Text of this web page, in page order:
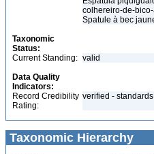
colhereiro-de-
Spatule à bec
Taxonomic
Status:
Current Standing: valid
Data Quality
Indicators:
Record Credibility
Rating:
verified -
Taxonomic Hierarchy